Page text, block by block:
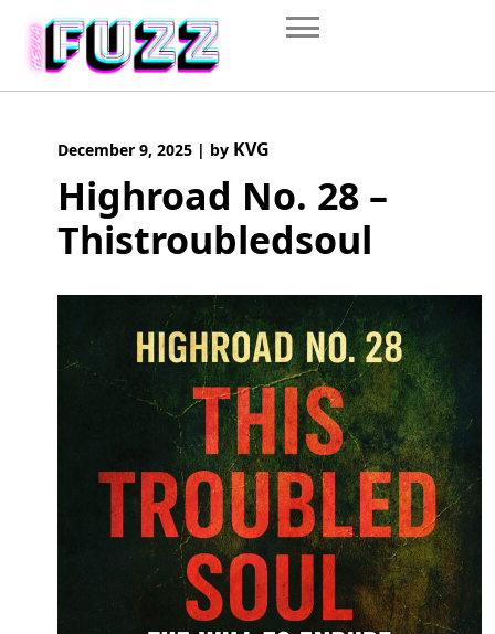
content
December 9, 2025 | by KVG
Highroad No. 28 –
Thistroubledsoul